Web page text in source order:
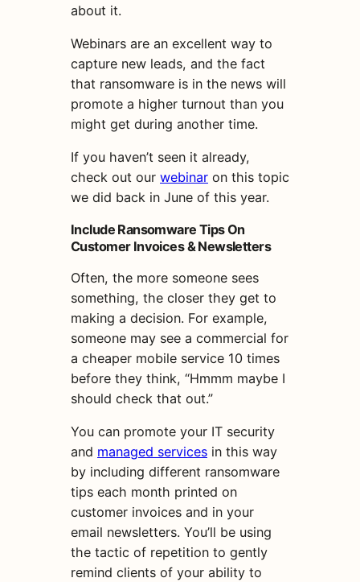
about it.
Webinars are an excellent way to
capture new leads, and the fact
that ransomware is in the news will
promote a higher turnout than you
might get during another time.
If you haven’t seen it already,
check out our webinar on this topic
we did back in June of this year.
Include Ransomware Tips On
Customer Invoices & Newsletters
Often, the more someone sees
something, the closer they get to
making a decision. For example,
someone may see a commercial for
a cheaper mobile service 10 times
before they think, “Hmmm maybe I
should check that out.”
You can promote your IT security
and managed services in this way
by including different ransomware
tips each month printed on
customer invoices and in your
email newsletters. You’ll be using
the tactic of repetition to gently
remind clients of your ability to